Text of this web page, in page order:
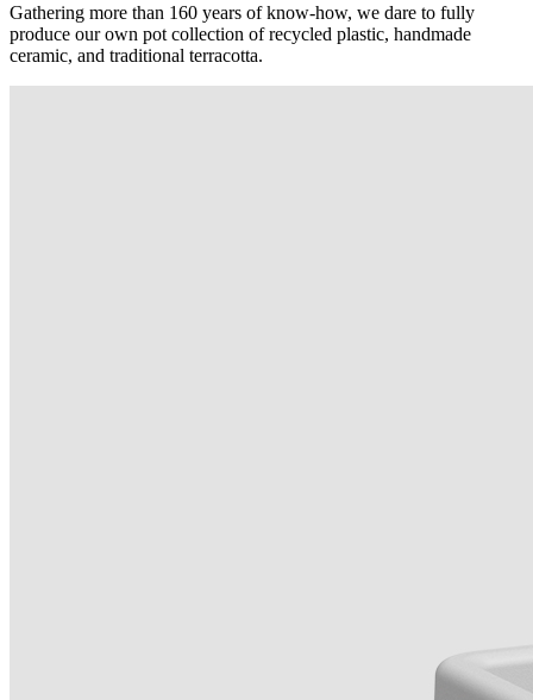
Gathering more than 160 years of know-how, we dare to fully
produce our own pot collection of recycled plastic, handmade
ceramic, and traditional terracotta.